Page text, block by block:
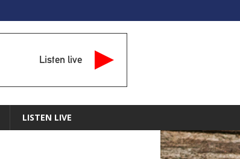
Listen live
LISTEN LIVE